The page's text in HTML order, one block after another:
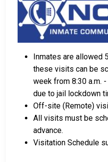
Inmates are allowed
these visits can be
week from 8:30 a.m.
due to jail lockdown
Off-site (Remote)
All visits must be
advance.
Visitation Schedule